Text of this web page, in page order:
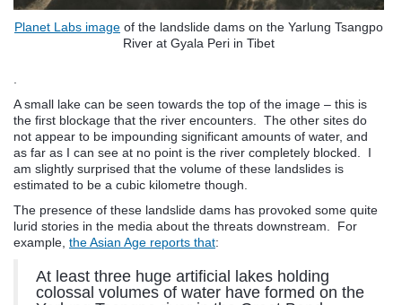
Planet Labs image of the landslide dams on the Yarlung Tsangpo
River at Gyala Peri in Tibet
.
A small lake can be seen towards the top of the image – this is
the first blockage that the river encounters. The other sites do
not appear to be impounding significant amounts of water, and
as far as I can see at no point is the river completely blocked. I
am slightly surprised that the volume of these landslides is
estimated to be a cubic kilometre though.
The presence of these landslide dams has provoked some quite
lurid stories in the media about the threats downstream. For
example, the Asian Age reports that:
At least three huge artificial lakes holding
colossal volumes of water have formed on the